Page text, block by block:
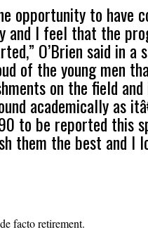
opportunity to have
and I feel that the
O’Brien said in
of the young men
on the field
academically as
to be reported this
them the best and
facto retirement.